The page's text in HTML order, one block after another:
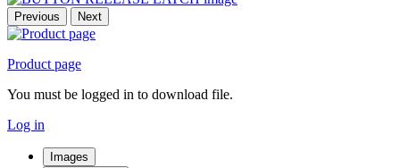
Previous Next
Product page
You must be logged in to download file.
Log in
Images